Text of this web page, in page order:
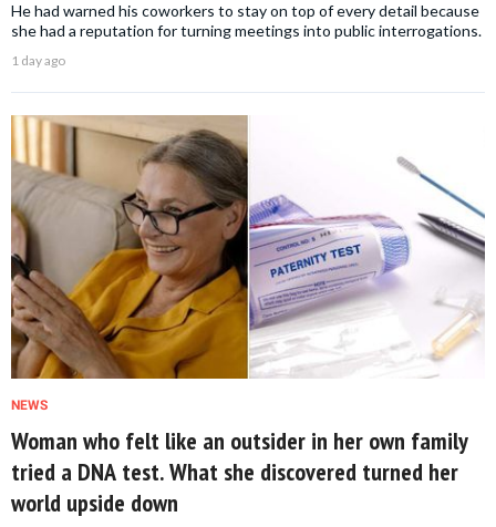
He had warned his coworkers to stay on top of every detail because
she had a reputation for turning meetings into public interrogations.
1 day ago
NEWS
Woman who felt like an outsider in her own family
tried a DNA test. What she discovered turned her
world upside down